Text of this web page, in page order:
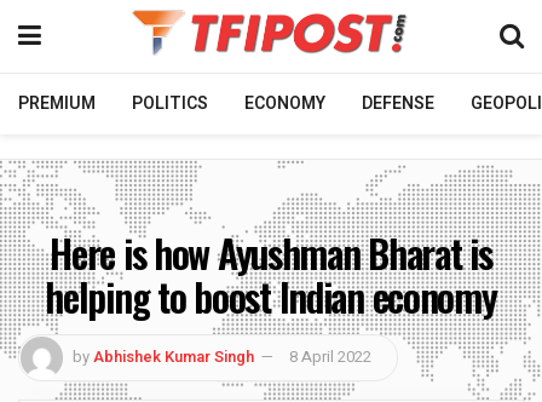
PREMIUM POLITICS ECONOMY DEFENSE
Here is how Ayushman Bharat is
helping to boost Indian economy
byAbhishek Kumar Singh 8 April 2022